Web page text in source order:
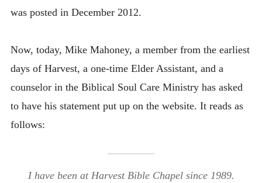
was posted in December 2012.
Now, today, Mike Mahoney, a member from the earliest
days of Harvest, a one-time Elder Assistant, and a
counselor in the Biblical Soul Care Ministry has asked
to have his statement put up on the website. It reads as
follows:
I have been at Harvest Bible Chapel since 1989.